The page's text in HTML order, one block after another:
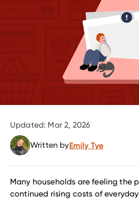
Updated: Mar 2, 2026
Written byEmily Tye
Many households are feeling the
continued rising costs of